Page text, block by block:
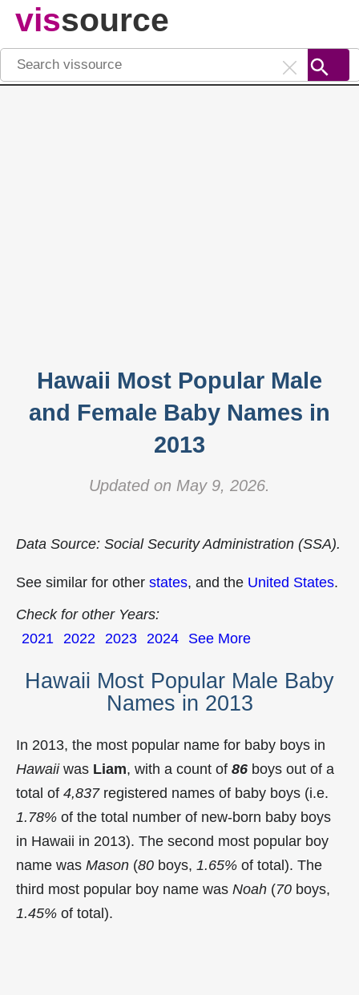
vissource
Hawaii Most Popular Male
and Female Baby Names in
2013
Updated on May 9, 2026.
Data Source: Social Security Administration (SSA).
See similar for other states, and the United States.
Check for other Years:
2021 2022 2023 2024 See More
Hawaii Most Popular Male Baby
Names in 2013
In 2013, the most popular name for baby boys in
Hawaiiwas Liam, with a count of 86 boys out of a
total of 4,837registered names of baby boys (i.e.
1.78% of the total number of new-born baby boys
in Hawaii in 2013). The second most popular boy
name was Mason (80 boys, 1.65% of total). The
third most popular boy name was Noah (70 boys,
1.45% of total).